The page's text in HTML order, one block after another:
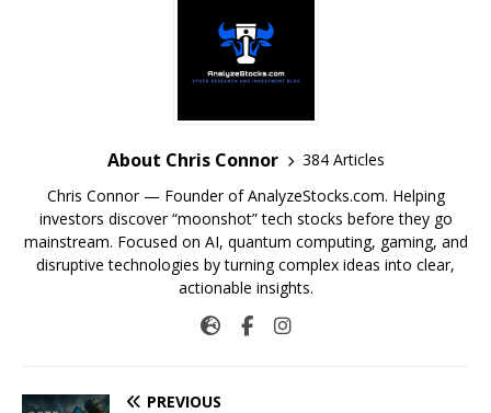
About Chris Connor
384 Articles
Chris Connor — Founder of AnalyzeStocks.com. Helping
investors discover “moonshot” tech stocks before they go
mainstream. Focused on AI, quantum computing, gaming, and
disruptive technologies by turning complex ideas into clear,
actionable insights.
PREVIOUS